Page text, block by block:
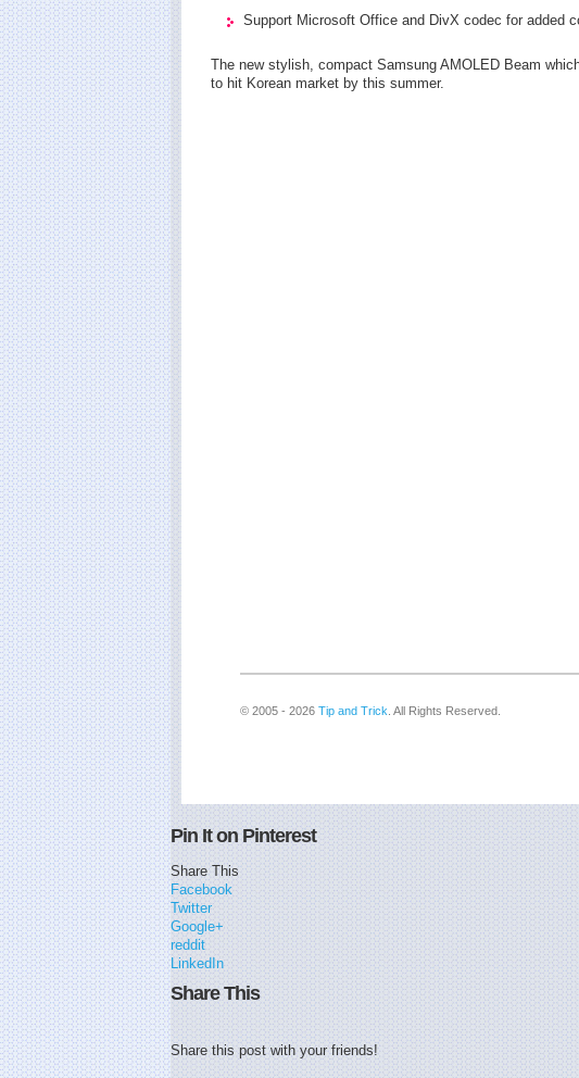
Support Microsoft Office and DivX codec for added
The new stylish, compact Samsung AMOLED Beam
to hit Korean market by this summer.
© 2005 - 2026 Tip and Trick . All Rights Reserved.
Pin It on Pinterest
Share This
Facebook
Twitter
Google+
reddit
LinkedIn
Share This
Share this post with your friends!